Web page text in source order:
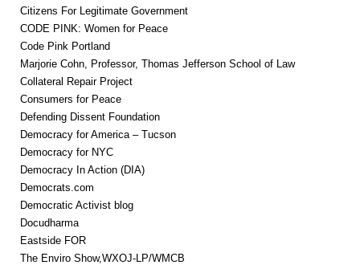
Citizens For Legitimate Government
CODE PINK: Women for Peace
Code Pink Portland
Marjorie Cohn, Professor, Thomas Jefferson School of Law
Collateral Repair Project
Consumers for Peace
Defending Dissent Foundation
Democracy for America – Tucson
Democracy for NYC
Democracy In Action (DIA)
Democrats.com
Democratic Activist blog
Docudharma
Eastside FOR
The Enviro Show,WXOJ-LP/WMCB